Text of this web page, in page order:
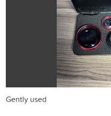
Gently used